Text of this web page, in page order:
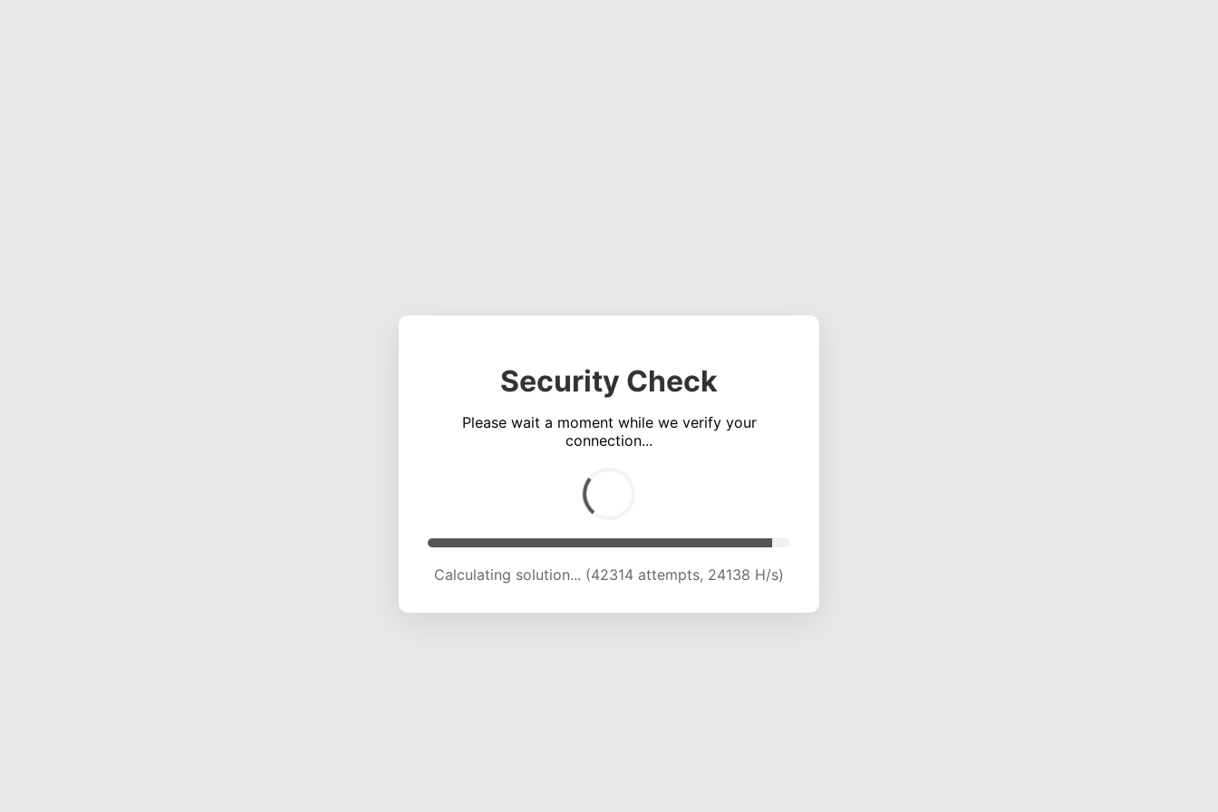
Security Check
Please wait a moment while we verify your
connection...
Calculating solution... (46710 attempts, 23893 H/s)